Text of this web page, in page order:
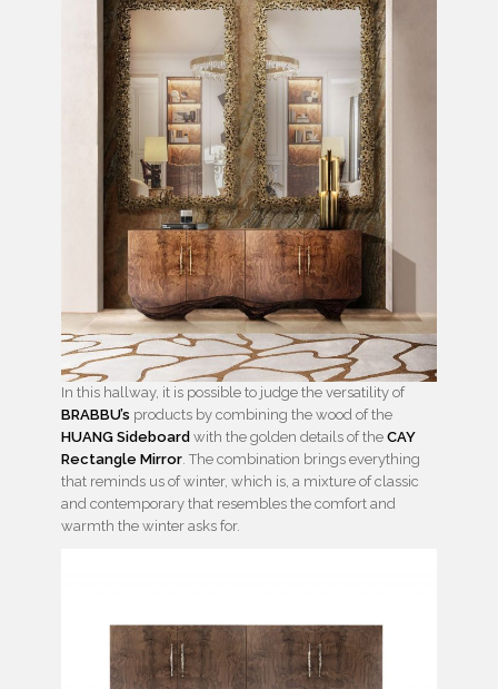
In this hallway, it is possible to judge the versatility of
BRABBU’s products by combining the wood of the
HUANG Sideboard with the golden details of the CAY
Rectangle Mirror . The combination brings everything
that reminds us of winter, which is, a mixture of classic
and contemporary that resembles the comfort and
warmth the winter asks for.